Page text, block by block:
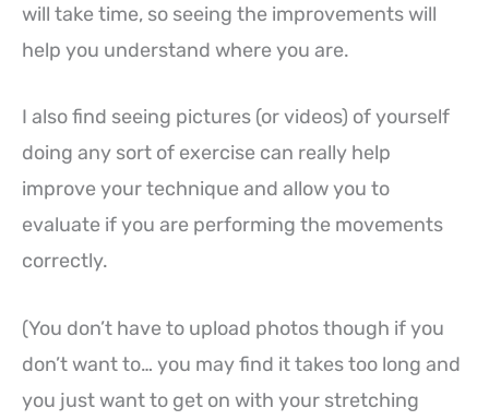
will take time, so seeing the improvements will
help you understand where you are.
I also find seeing pictures (or videos) of yourself
doing any sort of exercise can really help
improve your technique and allow you to
evaluate if you are performing the movements
correctly.
(You don’t have to upload photos though if you
don’t want to… you may find it takes too long and
you just want to get on with your stretching